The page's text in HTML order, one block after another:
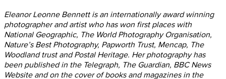
Eleanor Leonne Bennett is an internationally award winning
photographer and artist who has won first places with
National Geographic, The World Photography Organisation,
Nature’s Best Photography, Papworth Trust, Mencap, The
Woodland trust and Postal Heritage. Her photography has
been published in the Telegraph, The Guardian, BBC News
Website and on the cover of books and magazines in the